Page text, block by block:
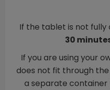
If the tablet is not fully
30
If you are using your
does not fit through
a separate